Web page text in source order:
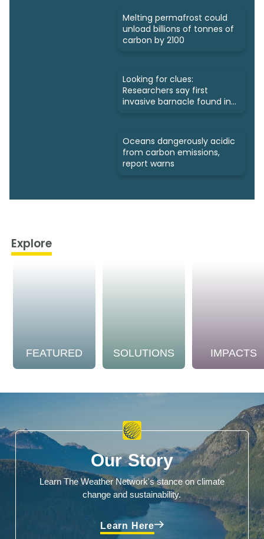
Melting permafrost could
unload billions of tonnes of
carbon by 2100
Looking for clues:
Researchers say first
invasive barnacle found in
Oceans dangerously acidic
from carbon emissions,
report warns
Explore
FEATURED SOLUTIONS IMPACTS
Our Story
Learn The Weather Network's stance on climate
change and sustainability.
Learn Here